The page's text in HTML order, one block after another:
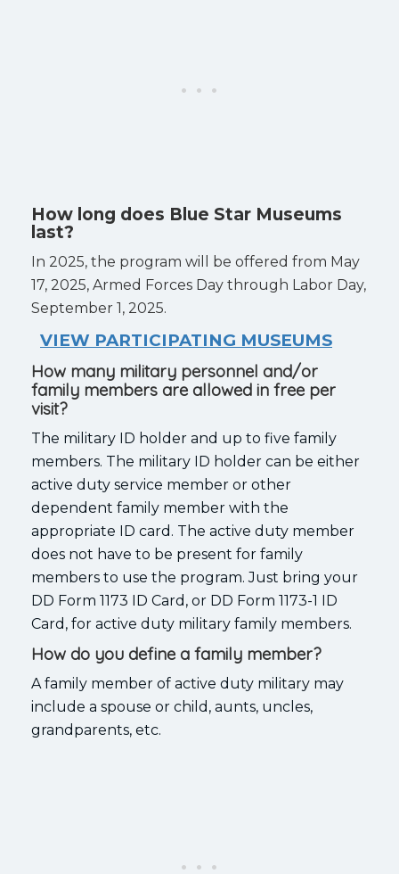
How long does Blue Star Museums
last?
In 2025, the program will be offered from May
17, 2025, Armed Forces Day through Labor Day,
September 1, 2025.
VIEW PARTICIPATING MUSEUMS
How many military personnel and/or
family members are allowed in free per
visit?
The military ID holder and up to five family
members. The military ID holder can be either
active duty service member or other
dependent family member with the
appropriate ID card. The active duty member
does not have to be present for family
members to use the program. Just bring your
DD Form 1173 ID Card, or DD Form 1173-1 ID
Card, for active duty military family members.
How do you define a family member?
A family member of active duty military may
include a spouse or child, aunts, uncles,
grandparents, etc.